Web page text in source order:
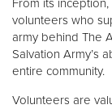
From its
volunteers who
army behind The
Salvation Army’s
entire community.
Volunteers are